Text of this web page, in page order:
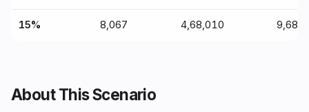
15% ₹8,067 ₹4,68,010
About This Scenario